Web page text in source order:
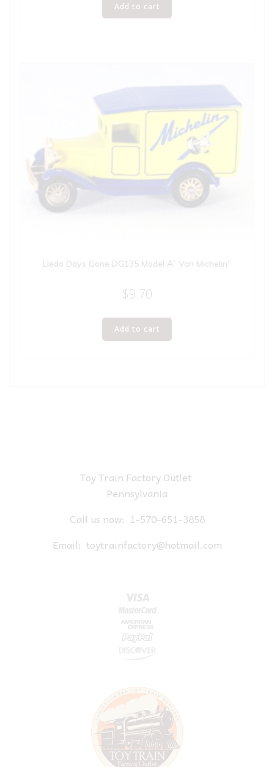
Add to cart
Lledo Days Gone DG135 Model A” Van Michelin”
$9.70
Add to cart
Toy Train Factory Outlet
Pennsylvania
Call us now: 1-570-651-3858
Email: toytrainfactory@hotmail.com